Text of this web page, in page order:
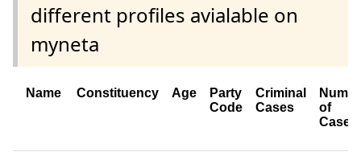
different profiles avialable on
myneta
Name Constituency Age
Party
Code
Criminal
Cases
of
Cases